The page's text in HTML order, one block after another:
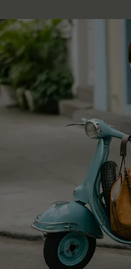
QUICK LINKS
Cupshe E-Gift Card
Swim Fit Solution
Ambassador Program
DOWNLOAD CUPSHE APP